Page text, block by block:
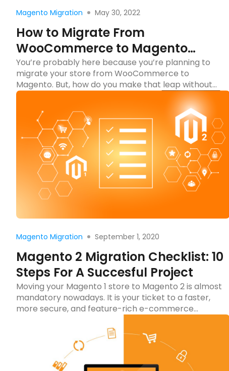
Read more
Magento Migration May 30, 2022
How to Migrate From
WooCommerce to Magento
(Updated 2024)
You’re probably here because you’re planning to
migrate your store from WooCommerce to
Magento. But, how do you make that leap without
getting lost in the tech jungle? Don’t worry! We’re
here to guide you through the journey of migrating
your store from WooCommerce to Magento,
making it as smooth as a ride in your […]
Read more
Magento Migration September 1, 2020
Magento 2 Migration Checklist: 10
Steps For A Succesful Project
Moving your Magento 1 store to Magento 2 is almost
mandatory nowadays. It is your ticket to a faster,
more secure, and feature-rich e-commerce
some groundwork to cover. A well-prepared
Magento 2 migration checklist can mean the
difference between a seamless transition and a
chaotic scramble. Let’s […]